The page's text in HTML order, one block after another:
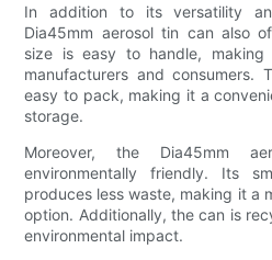
In addition to its versatility
Dia45mm aerosol tin can also
size is easy to handle,
manufacturers and consumers.
easy to pack, making it a
storage.
Moreover, the Dia45mm
environmentally friendly. Its
produces less waste, making it a
option. Additionally, the can is
environmental impact.